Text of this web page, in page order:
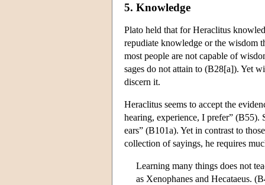
5. Knowledge
Plato held that for Heraclitus
repudiate knowledge or the wisdom
most people are not capable of
sages do not attain to (B28[a]). Yet
discern it.
Heraclitus seems to accept the
hearing, experience, I prefer” (B55).
ears” (B101a). Yet in contrast to
collection of sayings, he requires
Learning many things does not
as Xenophanes and Hecataeus.